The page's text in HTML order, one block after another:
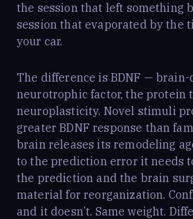
the session that left something
session that evaporated by the
your car.
The difference is BDNF —
neurotrophic factor, the protein
neuroplasticity. Novel stimuli
greater BDNF response than
brain releases its remodeling
to the prediction error it needs
the prediction and the brain
material for reorganization.
and it doesn’t. Same weight.